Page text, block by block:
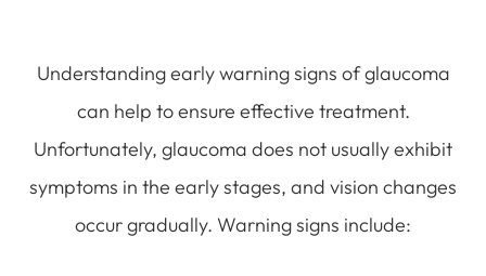
Understanding early warning signs of glaucoma
can help to ensure effective treatment.
Unfortunately, glaucoma does not usually exhibit
symptoms in the early stages, and vision changes
occur gradually. Warning signs include: